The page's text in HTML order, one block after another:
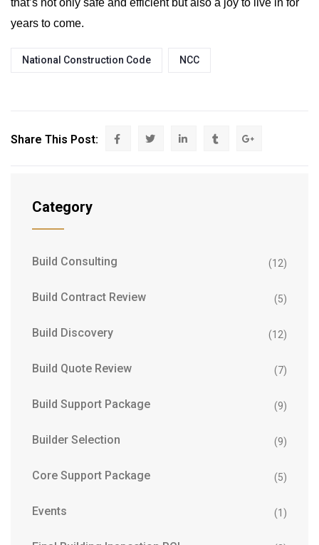
years to come.
National Construction Code NCC
Share This Post:
Category
Build Consulting (12)
Build Contract Review (5)
Build Discovery (12)
Build Quote Review (7)
Build Support Package (9)
Builder Selection (9)
Core Support Package (5)
Events (1)